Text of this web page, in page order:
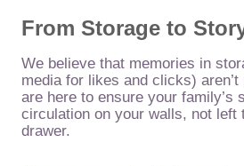
From Storage to
We believe that memories in
media for likes and clicks)
are here to ensure your family’s
circulation on your walls, not left
drawer.